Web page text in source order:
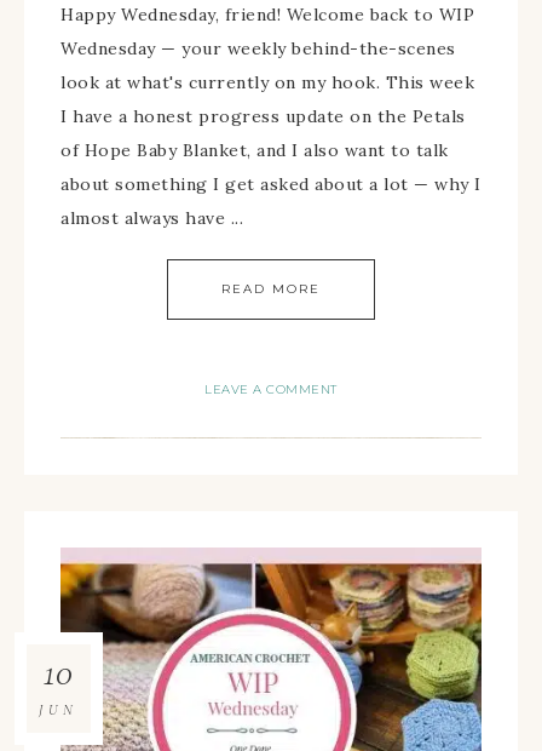
Happy Wednesday, friend! Welcome back to WIP
Wednesday — your weekly behind-the-scenes
look at what's currently on my hook. This week
I have a honest progress update on the Petals
of Hope Baby Blanket, and I also want to talk
about something I get asked about a lot — why I
almost always have ...
READ MORE
LEAVE A COMMENT
10
JUN